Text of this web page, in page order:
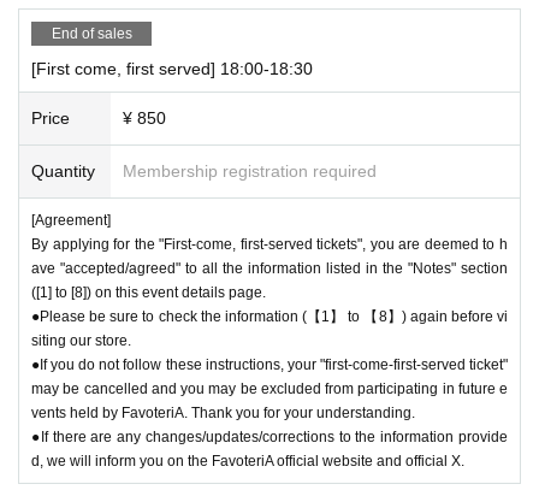
End of sales
[First come, first served] 18:00-18:30
Price ¥ 850
Quantity Membership registration required
[Agreement]
By applying for the "First-come, first-served tickets", you are deemed to h
ave "accepted/agreed" to all the information listed in the "Notes" section
([1] to [8]) on this event details page.
●Please be sure to check the information (【1】 to 【8】) again before vi
siting our store.
●If you do not follow these instructions, your "first-come-first-served ticket"
may be cancelled and you may be excluded from participating in future e
vents held by FavoteriA. Thank you for your understanding.
●If there are any changes/updates/corrections to the information provide
d, we will inform you on the FavoteriA official website and official X.